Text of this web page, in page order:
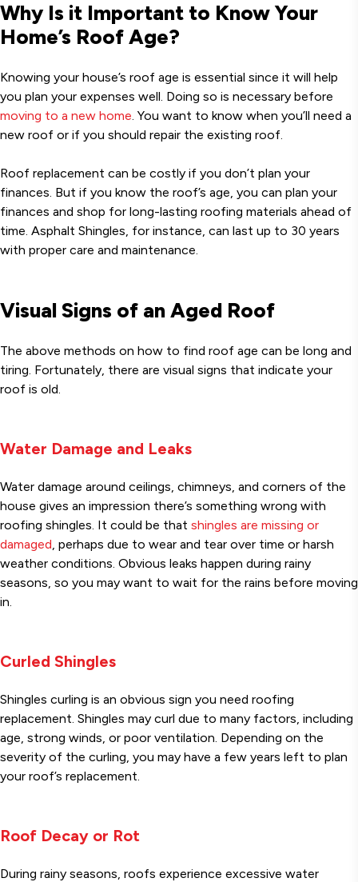
Why Is it Important to Know Your
Home’s Roof Age?
Knowing your house’s roof age is essential since it will help
you plan your expenses well. Doing so is necessary before
moving to a new home. You want to know when you’ll need a
new roof or if you should repair the existing roof.
Roof replacement can be costly if you don’t plan your
finances. But if you know the roof’s age, you can plan your
finances and shop for long-lasting roofing materials ahead of
time. Asphalt Shingles, for instance, can last up to 30 years
with proper care and maintenance.
Visual Signs of an Aged Roof
The above methods on how to find roof age can be long and
tiring. Fortunately, there are visual signs that indicate your
roof is old.
Water Damage and Leaks
Water damage around ceilings, chimneys, and corners of the
house gives an impression there’s something wrong with
roofing shingles. It could be that shingles are missing or
damaged, perhaps due to wear and tear over time or harsh
weather conditions. Obvious leaks happen during rainy
seasons, so you may want to wait for the rains before moving
in.
Curled Shingles
Shingles curling is an obvious sign you need roofing
replacement. Shingles may curl due to many factors, including
age, strong winds, or poor ventilation. Depending on the
severity of the curling, you may have a few years left to plan
your roof’s replacement.
Roof Decay or Rot
During rainy seasons, roofs experience excessive water